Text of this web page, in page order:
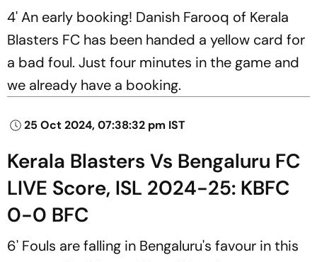
4' An early booking! Danish Farooq of Kerala
Blasters FC has been handed a yellow card for
a bad foul. Just four minutes in the game and
we already have a booking.
25 Oct 2024, 07:38:32 pm IST
Kerala Blasters Vs Bengaluru FC
LIVE Score, ISL 2024-25: KBFC
0-0 BFC
6' Fouls are falling in Bengaluru's favour in this